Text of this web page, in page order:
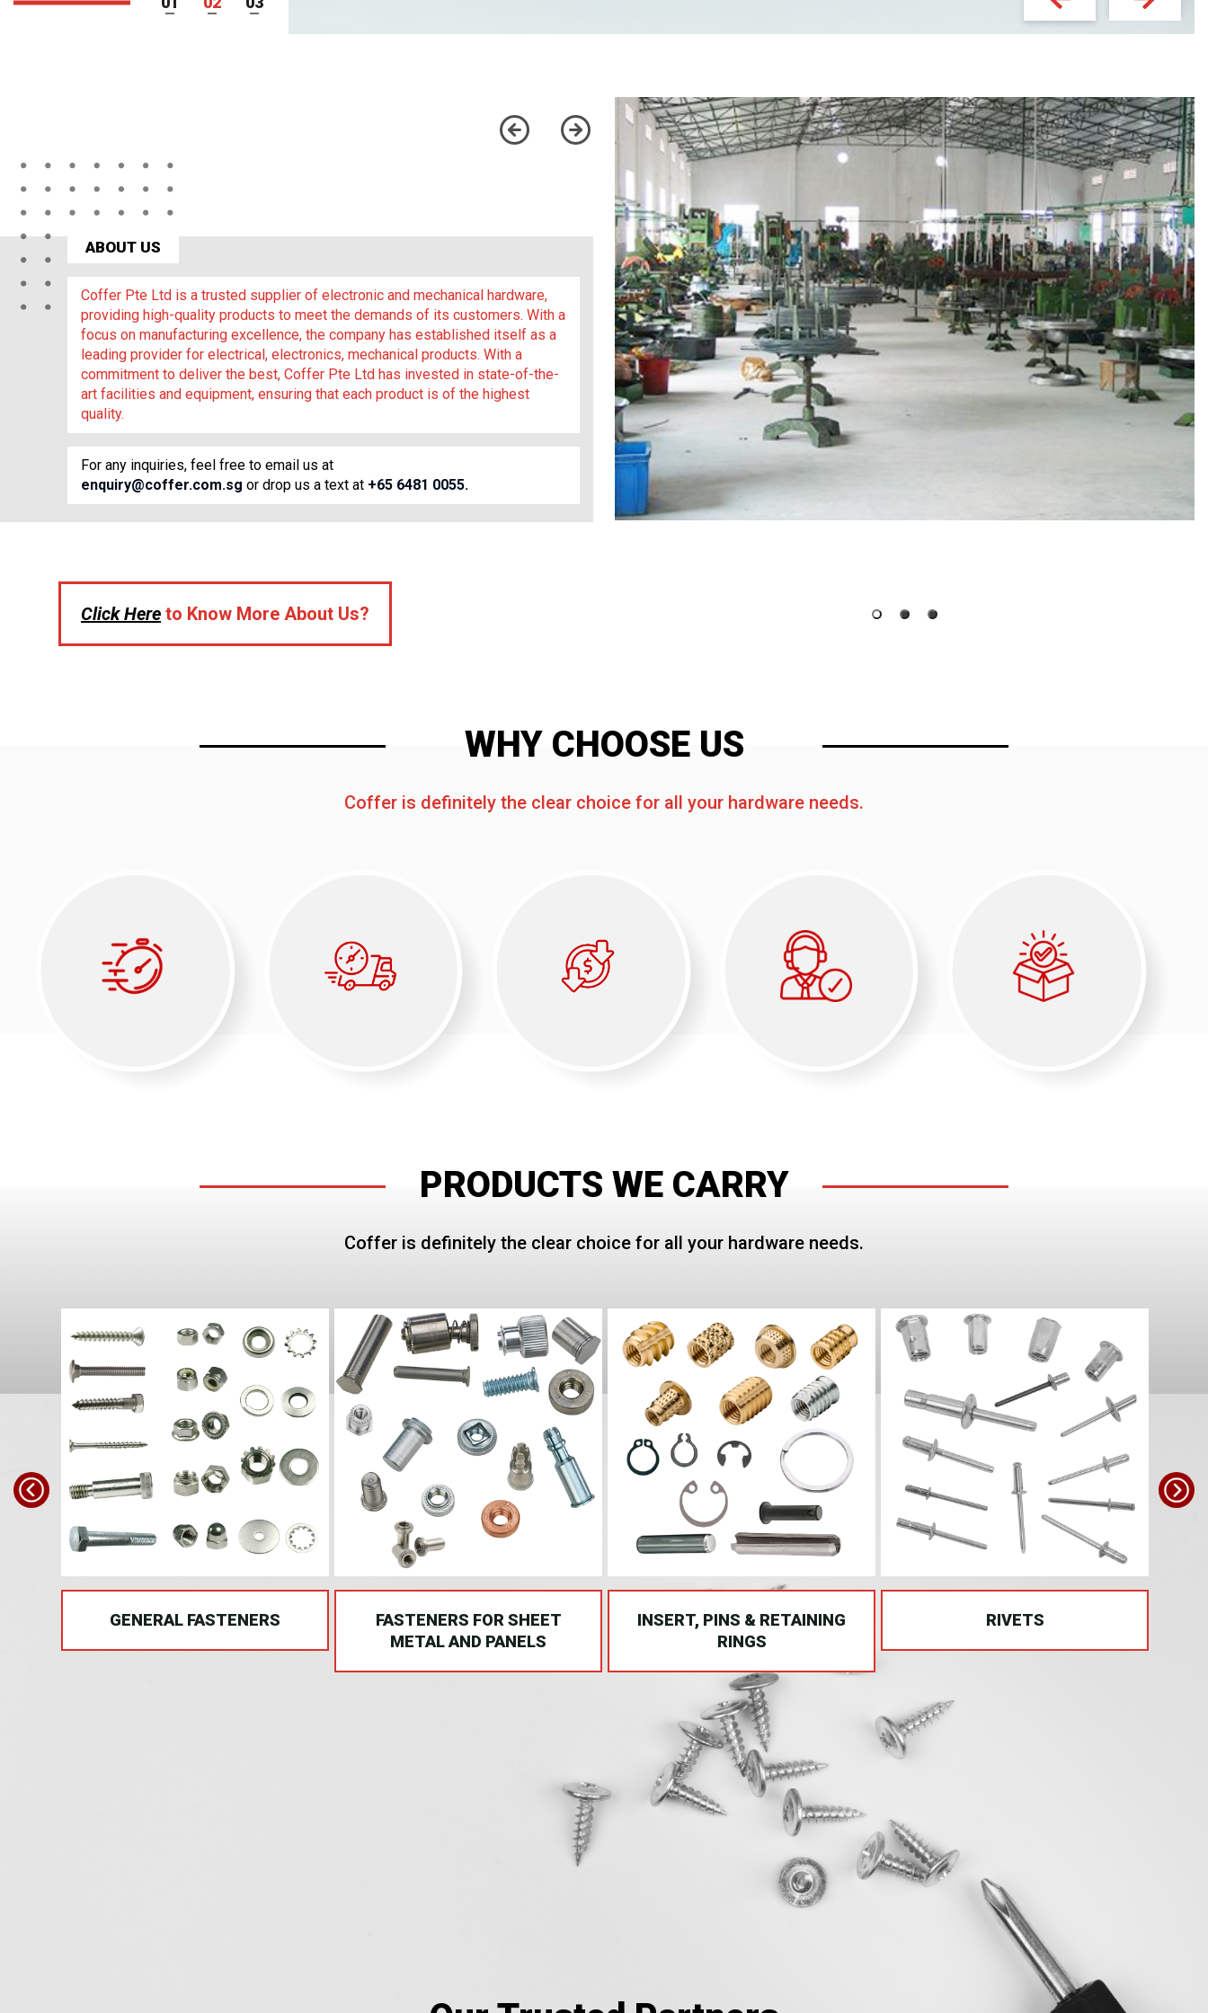
ABOUT US
Coffer Pte Ltd is a trusted supplier of electronic and mechanical hardware,
providing high-quality products to meet the demands of its customers. With a
focus on manufacturing excellence, the company has established itself as a
leading provider for electrical, electronics, mechanical products. With a
commitment to deliver the best, Coffer Pte Ltd has invested in state-of-the-
art facilities and equipment, ensuring that each product is of the highest
quality.
For any inquiries, feel free to email us at
enquiry@coffer.com.sg or drop us a text at +65 6481 0055.
Click Here to Know More About Us?
WHY CHOOSE US
Coffer is definitely the clear choice for all your hardware needs.
PRODUCTS WE CARRY
Coffer is definitely the clear choice for all your hardware needs.
GENERAL FASTENERS
FASTENERS FOR SHEET
METAL AND PANELS
INSERT, PINS & RETAINING
RINGS
RIVETS